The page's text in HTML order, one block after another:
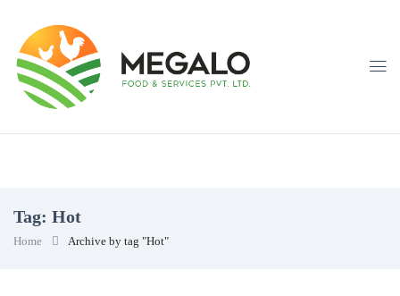
Tag: Hot
Home Archive by tag "Hot"